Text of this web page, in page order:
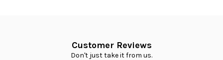
Customer Reviews
Don't just take it from us.